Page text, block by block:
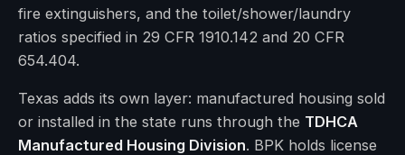
fire extinguishers, and the toilet/shower/laundry
ratios specified in 29 CFR 1910.142 and 20 CFR
654.404.
Texas adds its own layer: manufactured housing sold
or installed in the state runs through the TDHCA
Manufactured Housing Division. BPK holds license